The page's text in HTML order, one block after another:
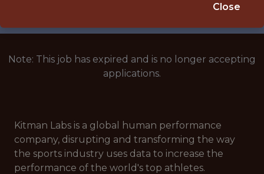
Note: This job has expired and is no longer accepting
applications.
Kitman Labs is a global human performance
company, disrupting and transforming the way
the sports industry uses data to increase the
performance of the world's top athletes.
Close